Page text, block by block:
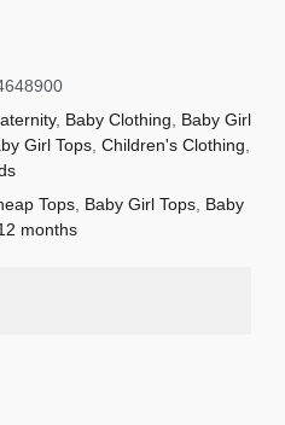
, Baby Clothing
Baby Girl
Girl Tops Children's Clothing
Tops Baby Girl Tops Baby
months